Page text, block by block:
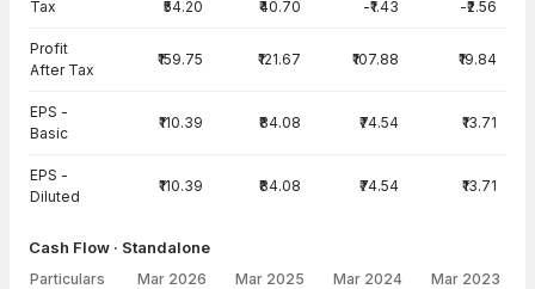
Tax ₹54.20 ₹40.70 -₹1.43 -₹2.56
Profit
After Tax
₹159.75 ₹121.67 ₹107.88 ₹19.84
EPS -
Basic
₹110.39 ₹84.08 ₹74.54 ₹13.71
EPS -
Diluted
₹110.39 ₹84.08 ₹74.54 ₹13.71
Cash Flow · Standalone
Particulars Mar 2026 Mar 2025 Mar 2024 Mar 2023